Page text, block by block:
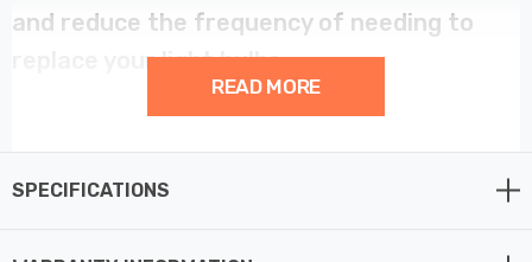
and reduce the frequency of needing to
replace your light bulbs.
helps you save on your energy bills and helps the
READ MORE
SPECIFICATIONS